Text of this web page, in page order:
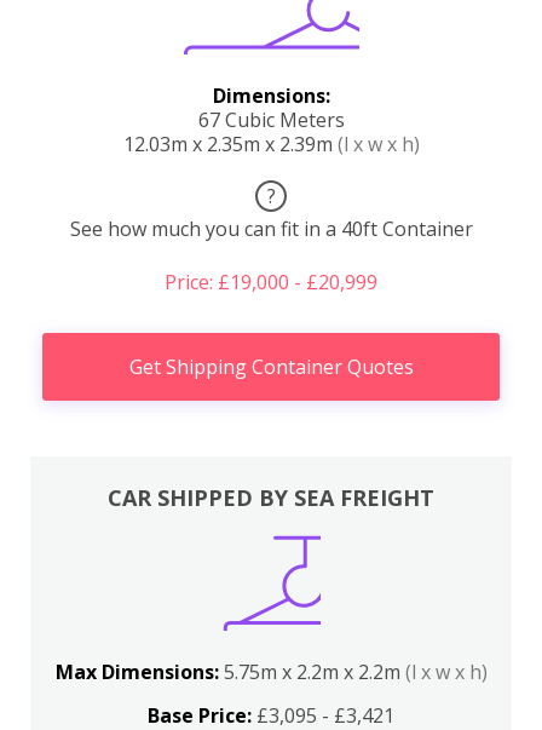
Dimensions:
67 Cubic Meters
12.03m x 2.35m x 2.39m (l x w x h)
?
See how much you can fit in a 40ft Container
Price: £19,000 - £20,999
Get Shipping Container Quotes
CAR SHIPPED BY SEA FREIGHT
Max Dimensions:5.75m x 2.2m x 2.2m (l x w x h)
Base Price: £3,095 - £3,421